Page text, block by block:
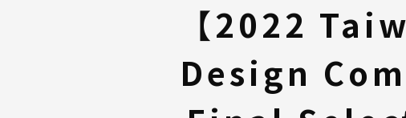
Registration
Awards
Download
【2022
Design